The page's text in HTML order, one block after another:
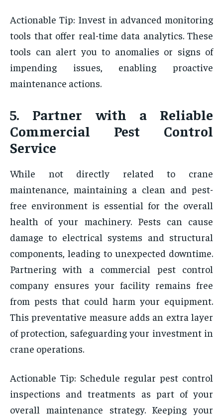
Actionable Tip: Invest in advanced monitoring
tools that offer real-time data analytics. These
tools can alert you to anomalies or signs of
impending issues, enabling proactive
maintenance actions.
5. Partner with a Reliable
Commercial Pest Control
Service
While not directly related to crane
maintenance, maintaining a clean and pest-
free environment is essential for the overall
health of your machinery. Pests can cause
damage to electrical systems and structural
components, leading to unexpected downtime.
Partnering with a commercial pest control
company ensures your facility remains free
from pests that could harm your equipment.
This preventative measure adds an extra layer
of protection, safeguarding your investment in
crane operations.
Actionable Tip: Schedule regular pest control
inspections and treatments as part of your
overall maintenance strategy. Keeping your